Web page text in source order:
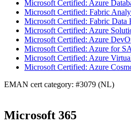
Microsoft Certified: Azure
Microsoft Certified: Fabric
Microsoft Certified: Fabric Data
Microsoft Certified: Azure
Microsoft Certified: Azure
Microsoft Certified: Azure for
Microsoft Certified: Azure
Microsoft Certified: Azure
EMAN cert category: #3079 (NL)
Microsoft 365